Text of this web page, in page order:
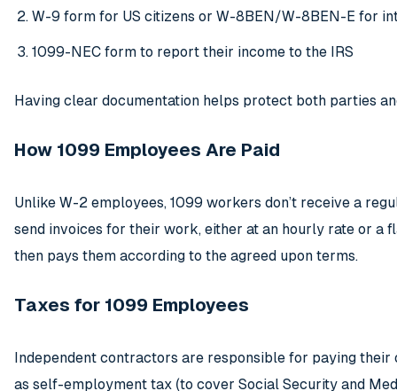
W-9 form for US citizens or W-8BEN/W-8BEN-E for
1099-NEC form to report their income to the IRS
Having clear documentation helps protect both parties
How 1099 Employees Are Paid
Unlike W-2 employees, 1099 workers don’t receive a
send invoices for their work, either at an hourly rate or a
then pays them according to the agreed upon terms.
Taxes for 1099 Employees
Independent contractors are responsible for paying their
as self-employment tax (to cover Social Security and